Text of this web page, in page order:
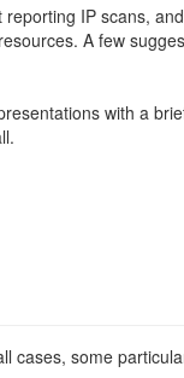
IP scans,
A few
with a
cases, some